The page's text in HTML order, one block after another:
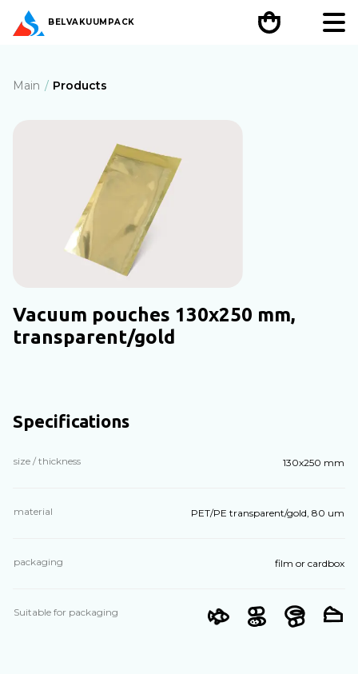
BELVAKUUMPACK
Main Products
Vacuum pouches 130х250 mm,
transparent/gold
Specifications
size / thickness 130х250 mm
material PET/PE transparent/gold, 80 um
packaging film or cardbox
Suitable for packaging